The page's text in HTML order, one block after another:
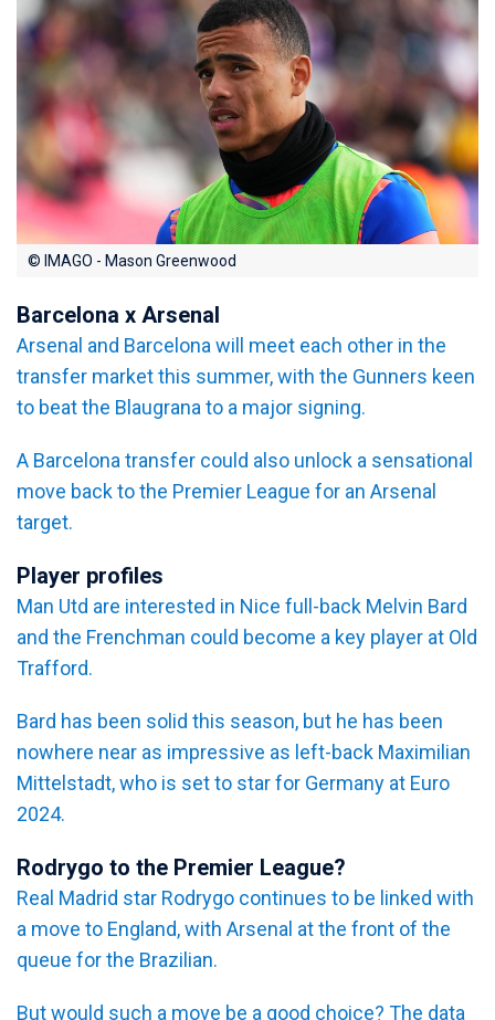
© IMAGO - Mason Greenwood
Barcelona x Arsenal
Arsenal and Barcelona will meet each other in the
transfer market this summer, with the Gunners keen
to beat the Blaugrana to a major signing.
A Barcelona transfer could also unlock a sensational
move back to the Premier League for an Arsenal
target.
Player profiles
Man Utd are interested in Nice full-back Melvin Bard
and the Frenchman could become a key player at Old
Trafford.
Bard has been solid this season, but he has been
nowhere near as impressive as left-back Maximilian
Mittelstadt, who is set to star for Germany at Euro
2024.
Rodrygo to the Premier League?
Real Madrid star Rodrygo continues to be linked with
a move to England, with Arsenal at the front of the
queue for the Brazilian.
But would such a move be a good choice? The data